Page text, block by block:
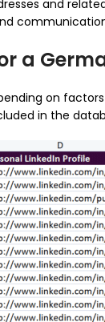
and
a
on
in the